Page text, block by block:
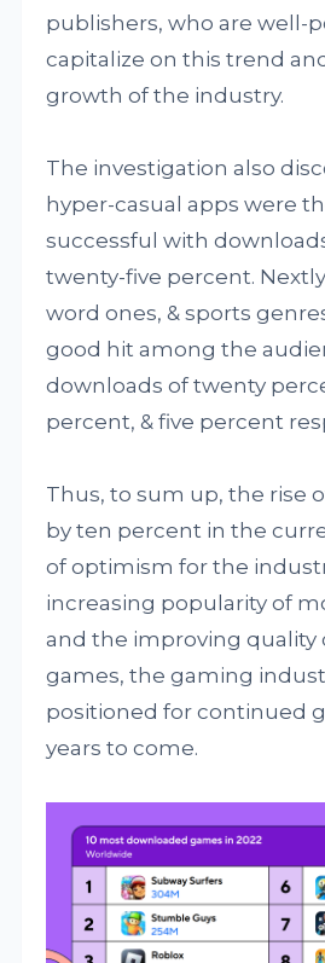
publishers, who are well-
capitalize on this trend
growth of the industry.
The investigation also
hyper-casual apps were
successful with
twenty-five percent.
word ones, & sports
good hit among the
downloads of twenty
percent, & five percent
Thus, to sum up, the rise
by ten percent in the
of optimism for the
increasing popularity of
and the improving quality
games, the gaming
positioned for continued
years to come.